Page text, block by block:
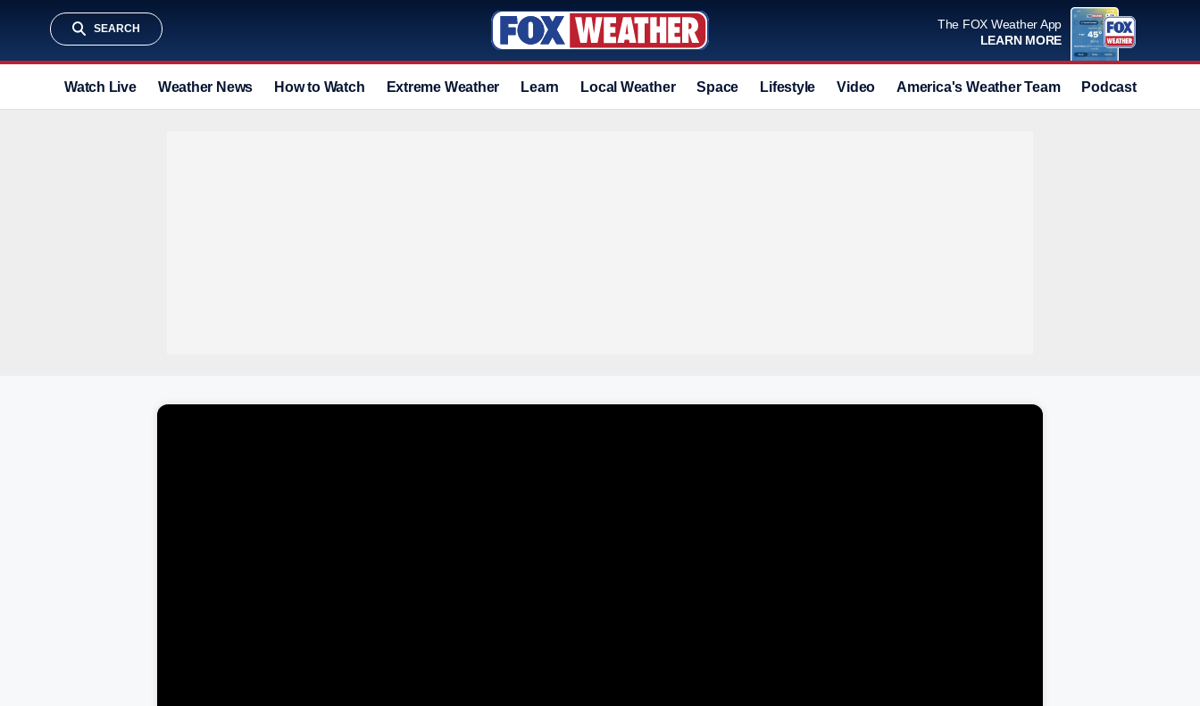
SEARCH
The FOX Weather App
LEARN MORE
Watch Live Weather News How to Watch Extreme Weather Learn Local Weather Space Lifestyle Video America's Weather Team Podcast